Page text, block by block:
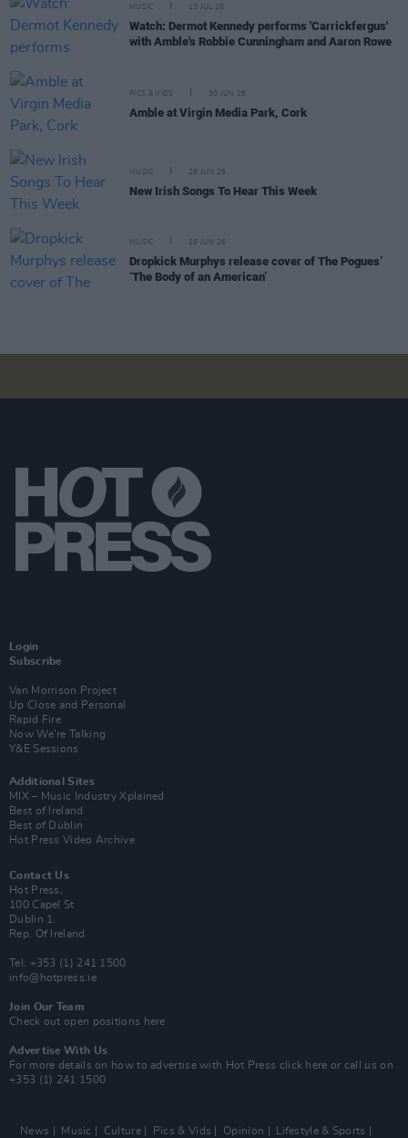
MUSIC 13 JUL 26
Watch: Dermot Kennedy performs 'Carrickfergus'
with Amble's Robbie Cunningham and Aaron Rowe
PICS & VIDS 30 JUN 26
Amble at Virgin Media Park, Cork
MUSIC 26 JUN 26
New Irish Songs To Hear This Week
MUSIC 19 JUN 26
Dropkick Murphys release cover of The Pogues’
‘The Body of an American’
Login
Subscribe
Van Morrison Project
Up Close and Personal
Rapid Fire
Now We’re Talking
Y&E Sessions
Additional Sites
MIX – Music Industry Xplained
Best of Ireland
Best of Dublin
Hot Press Video Archive
Contact Us
Hot Press,
100 Capel St
Dublin 1.
Rep. Of Ireland
Tel: +353 (1) 241 1500
info@hotpress.ie
Join Our Team
Check out open positions here
Advertise With Us
For more details on how to advertise with Hot Press click here or call us on
+353 (1) 241 1500
News Music Culture Pics & Vids Opinion Lifestyle & Sports